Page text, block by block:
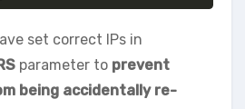
set correct IPs in
parameter to prevent
being accidentally re-